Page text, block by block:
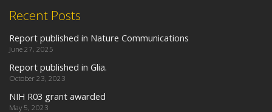
Recent Posts
Report published in Nature Communications
June 27, 2025
Report published in Glia.
October 23, 2023
NIH R03 grant awarded
May 5, 2023